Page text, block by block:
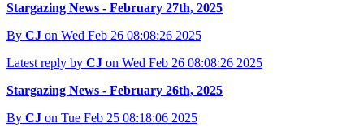
Stargazing News - February 27th, 2025
By CJ on Wed Feb 26 08:08:26 2025
Latest reply by CJ on Wed Feb 26 08:08:26 2025
Stargazing News - February 26th, 2025
By CJ on Tue Feb 25 08:18:06 2025